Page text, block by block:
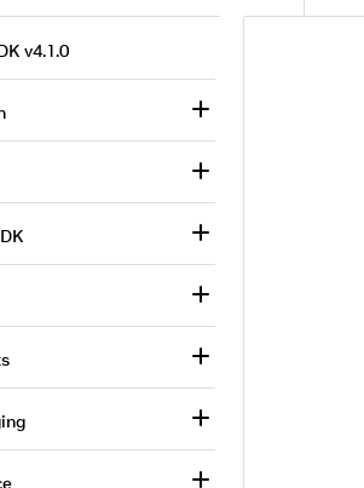
v4.1.0